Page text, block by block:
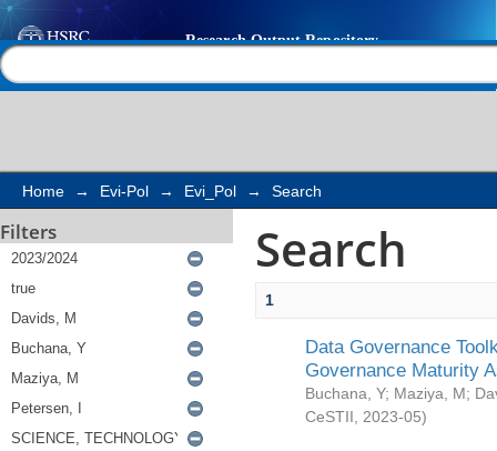
Search
Home → Evi-Pol → Evi_Pol → Search
Filters Search
1
Data Governance
Governance Maturity
Buchana, Y; Maziya, M;
CeSTII
2023-05)